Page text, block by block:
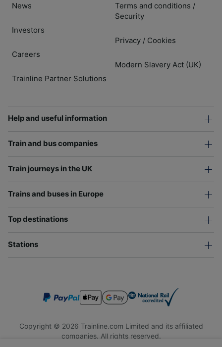
News
Investors
Careers
Trainline Partner Solutions
Terms and conditions /
Security
Privacy / Cookies
Modern Slavery Act (UK)
Help and useful information
Train and bus companies
Train journeys in the UK
Trains and buses in Europe
Top destinations
Stations
Copyright © 2026 Trainline.com Limited and its affiliated
companies. All rights reserved.